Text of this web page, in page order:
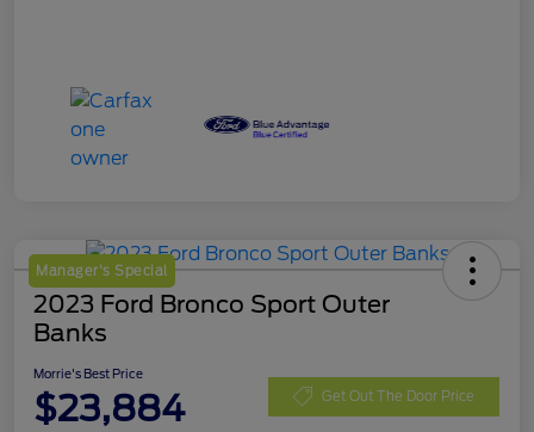
Manager's Special
2023 Ford Bronco Sport Outer
Banks
Morrie's Best Price
$23,884 Get Out The Door Price